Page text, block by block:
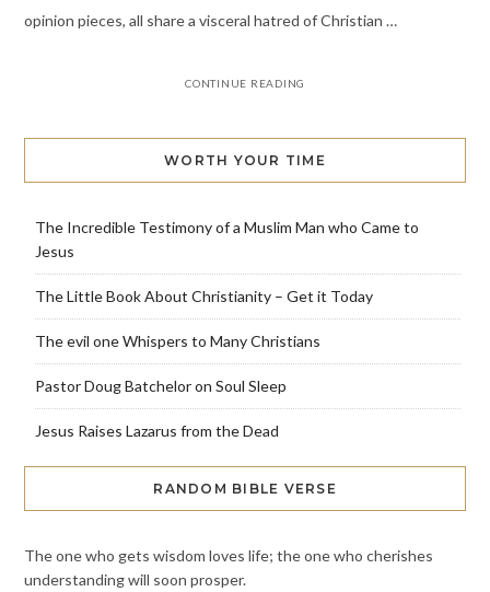
opinion pieces, all share a visceral hatred of Christian …
CONTINUE READING
WORTH YOUR TIME
The Incredible Testimony of a Muslim Man who Came to
Jesus
The Little Book About Christianity – Get it Today
The evil one Whispers to Many Christians
Pastor Doug Batchelor on Soul Sleep
Jesus Raises Lazarus from the Dead
RANDOM BIBLE VERSE
The one who gets wisdom loves life; the one who cherishes
understanding will soon prosper.